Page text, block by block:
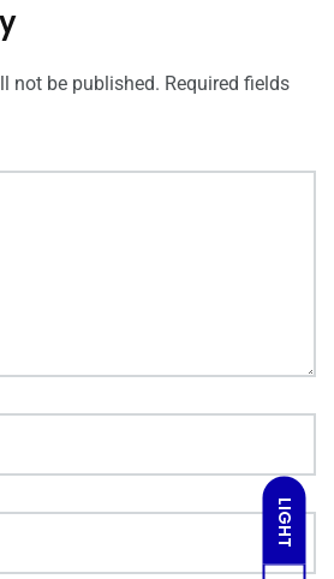
LIGHT
not be published. Required fields